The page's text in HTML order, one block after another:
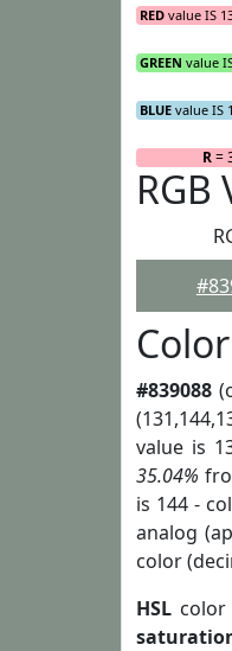
RED value IS
GREEN value
BLUE value IS
R=
RGB
#839088
value is
35.04%
is 144 -
analog
color
HSL color